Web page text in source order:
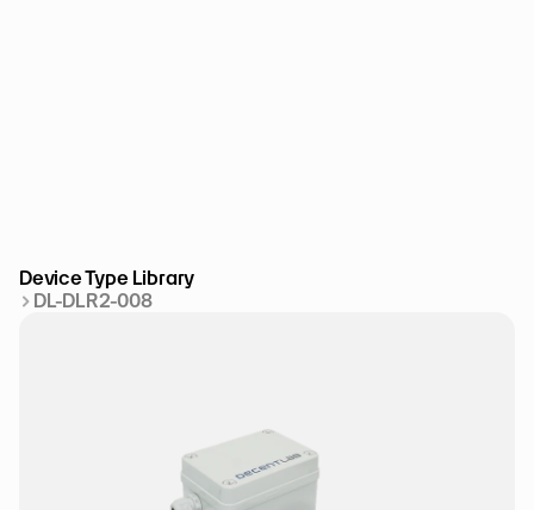
Device Type Library
DL-DLR2-008